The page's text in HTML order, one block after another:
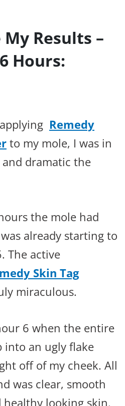
Results –
Hours:
Remedy
to my mole, I was in
dramatic the
the mole had
already starting to
The active
Skin Tag
miraculous.
6 when the entire
into an ugly flake
off of my cheek. All
was clear, smooth
looking skin.